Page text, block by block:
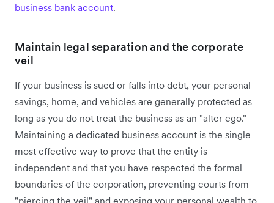
business bank account.
Maintain legal separation and the corporate
veil
If your business is sued or falls into debt, your personal
savings, home, and vehicles are generally protected as
long as you do not treat the business as an "alter ego."
Maintaining a dedicated business account is the single
most effective way to prove that the entity is
independent and that you have respected the formal
boundaries of the corporation, preventing courts from